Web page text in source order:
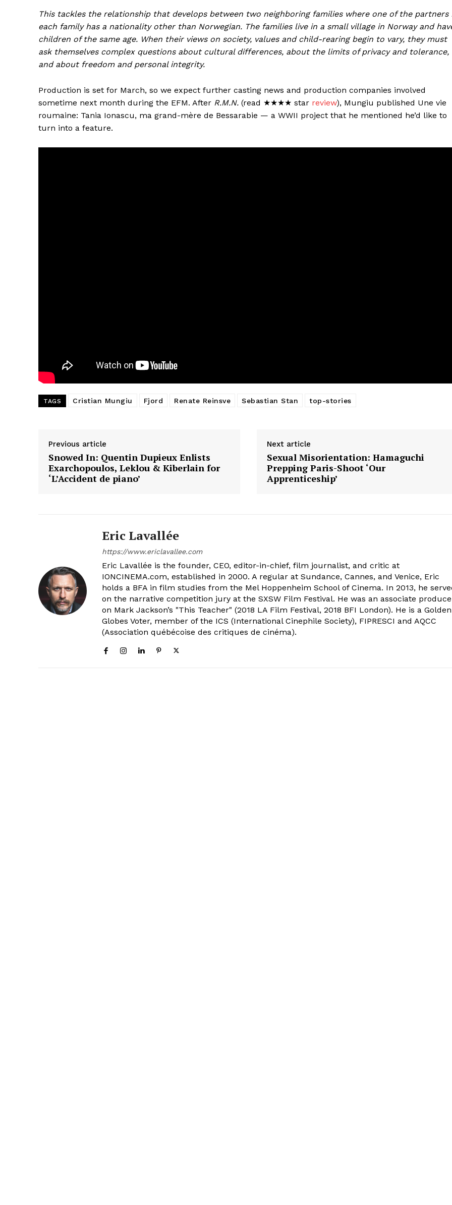
This tackles the relationship that develops between two neighboring families where one of the partners
each family has a nationality other than Norwegian. The families live in a small village in Norway and
children of the same age. When their views on society, values and child-rearing begin to vary, they must
ask themselves complex questions about cultural differences, about the limits of privacy and tolerance,
and about freedom and personal integrity.
Production is set for March, so we expect further casting news and production companies involved
sometime next month during the EFM. After R.M.N. (read ★★★★ star review), Mungiu published Une vie
roumaine: Tania Ionascu, ma grand-mère de Bessarabie — a WWII project that he mentioned he’d like to
turn into a feature.
TAGS Cristian Mungiu Fjord Renate Reinsve Sebastian Stan top-stories
Previous article
Snowed In: Quentin Dupieux Enlists
Exarchopoulos, Leklou & Kiberlain for
‘L’Accident de piano’
Next article
Sexual Misorientation: Hamaguchi
Prepping Paris-Shoot ‘Our
Apprenticeship’
Eric Lavallée
https://www.ericlavallee.com
Eric Lavallée is the founder, CEO, editor-in-chief, film journalist, and critic at
IONCINEMA.com, established in 2000. A regular at Sundance, Cannes, and Venice, Eric
holds a BFA in film studies from the Mel Hoppenheim School of Cinema. In 2013, he
on the narrative competition jury at the SXSW Film Festival. He was an associate
on Mark Jackson’s "This Teacher" (2018 LA Film Festival, 2018 BFI London). He is a Golden
Globes Voter, member of the ICS (International Cinephile Society), FIPRESCI and AQCC
(Association québécoise des critiques de cinéma).